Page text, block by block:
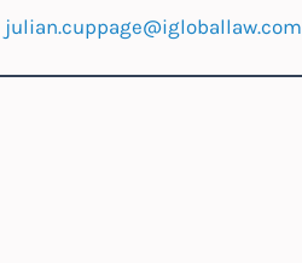
julian.cuppage@igloballaw.com